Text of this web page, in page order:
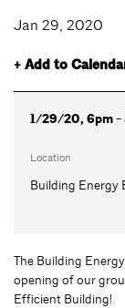
Jan 29, 2020
+ Add to
1/29/20, 6pm -
Location
Building Energy
The Building
opening of our
Efficient Building!